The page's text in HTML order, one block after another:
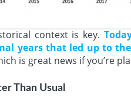
context is key.
years that led up to
is great news if you’re
Than Usual